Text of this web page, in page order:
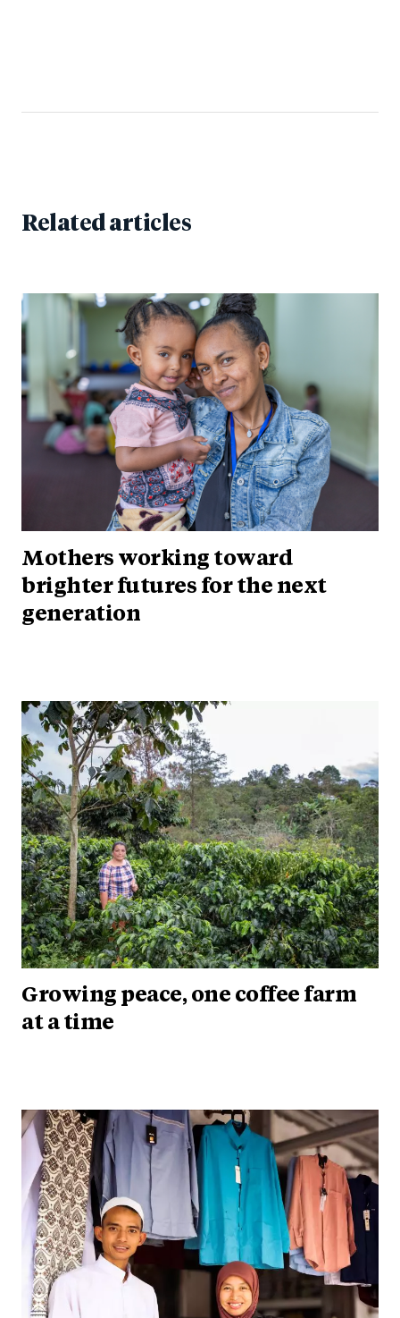
Related articles
Mothers working toward
brighter futures for the next
generation
Growing peace, one coffee farm
at a time